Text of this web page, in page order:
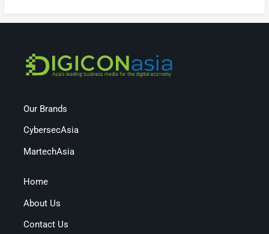
Our Brands
CybersecAsia
MartechAsia
Home
About Us
Contact Us